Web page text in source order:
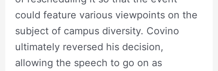
could feature various viewpoints on the
subject of campus diversity. Covino
ultimately reversed his decision,
allowing the speech to go on as